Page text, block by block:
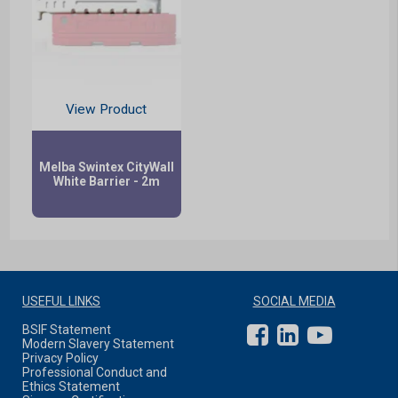
View Product
Melba Swintex CityWall
White Barrier - 2m
USEFUL LINKS
BSIF Statement
Modern Slavery Statement
Privacy Policy
Professional Conduct and
Ethics Statement
SOCIAL MEDIA